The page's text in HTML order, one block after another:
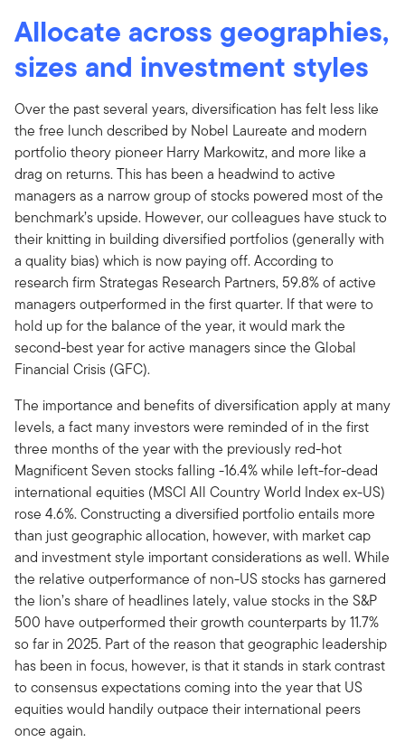
Allocate across geographies,
sizes and investment styles
Over the past several years, diversification has felt less like
the free lunch described by Nobel Laureate and modern
portfolio theory pioneer Harry Markowitz, and more like a
drag on returns. This has been a headwind to active
managers as a narrow group of stocks powered most of the
benchmark’s upside. However, our colleagues have stuck to
their knitting in building diversified portfolios (generally with
a quality bias) which is now paying off. According to
research firm Strategas Research Partners, 59.8% of active
managers outperformed in the first quarter. If that were to
hold up for the balance of the year, it would mark the
second-best year for active managers since the Global
Financial Crisis (GFC).
The importance and benefits of diversification apply at many
levels, a fact many investors were reminded of in the first
three months of the year with the previously red-hot
Magnificent Seven stocks falling -16.4% while left-for-dead
international equities (MSCI All Country World Index ex-US)
rose 4.6%. Constructing a diversified portfolio entails more
than just geographic allocation, however, with market cap
and investment style important considerations as well. While
the relative outperformance of non-US stocks has garnered
the lion’s share of headlines lately, value stocks in the S&P
500 have outperformed their growth counterparts by 11.7%
so far in 2025. Part of the reason that geographic leadership
has been in focus, however, is that it stands in stark contrast
to consensus expectations coming into the year that US
equities would handily outpace their international peers
once again.